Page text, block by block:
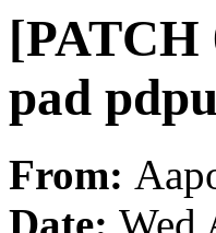
[PATCH
pad
From: